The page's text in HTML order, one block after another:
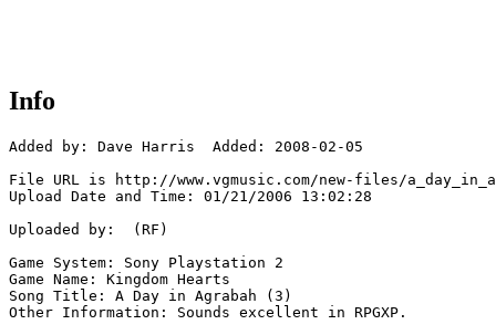
Info
Added by: Dave Harris  Added: 2008-02-05
File URL is http://www.vgmusic.com/new-files/
Upload Date and Time: 01/21/2006 13:02:28
Uploaded by:  (RF)
Game System: Sony Playstation 2
Game Name: Kingdom Hearts
Song Title: A Day in Agrabah (3)
Other Information: Sounds excellent in RPGXP.